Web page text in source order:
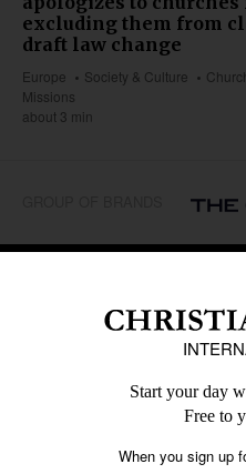
excluding them from
draft law change
Europe Society & Culture
Missions
about 3 min
Middle
Oceania
Religious Freedom
Health